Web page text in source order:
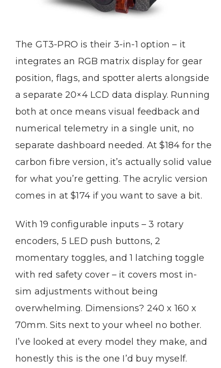
The GT3-PRO is their 3-in-1 option – it
integrates an RGB matrix display for gear
position, flags, and spotter alerts alongside
a separate 20×4 LCD data display. Running
both at once means visual feedback and
numerical telemetry in a single unit, no
separate dashboard needed. At $184 for the
carbon fibre version, it’s actually solid value
for what you’re getting. The acrylic version
comes in at $174 if you want to save a bit.
With 19 configurable inputs – 3 rotary
encoders, 5 LED push buttons, 2
momentary toggles, and 1 latching toggle
with red safety cover – it covers most in-
sim adjustments without being
overwhelming. Dimensions? 240 x 160 x
70mm. Sits next to your wheel no bother.
I’ve looked at every model they make, and
honestly this is the one I’d buy myself.